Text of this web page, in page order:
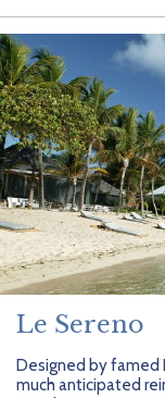
Mexico
New Zealand
Puerto Rico
South Africa
South America
Tahiti
United States
Karisma Hotels &
Majestic Resorts
Melia Hotels
OceanH10
Palladium Hotels &
Playa Hotels &
RIU Hotels & Resorts
Sandos Hotels &
FAQs
Fun Excursions
Groups Made Easy
Press & Awards
Testimonials
Your Step-By-Step
Le Sereno
Designed by famed
much anticipated